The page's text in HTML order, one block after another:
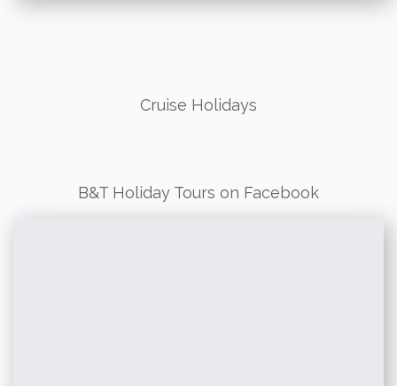
Cruise Holidays
B&T Holiday Tours on Facebook